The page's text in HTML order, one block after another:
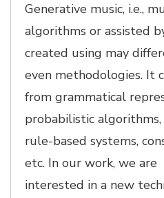
Generative music, i.e.,
algorithms or assisted
created using may
even methodologies. It
from grammatical
probabilistic
rule-based systems,
etc. In our work, we are
interested in a new